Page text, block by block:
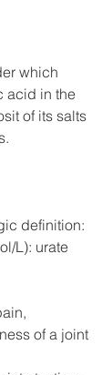
which
acid in the
of its salts
definition:
L): urate
of a joint